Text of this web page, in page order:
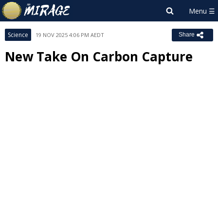
Science 19 NOV 2025 4:06 PM AEDT Share
New Take On Carbon Capture